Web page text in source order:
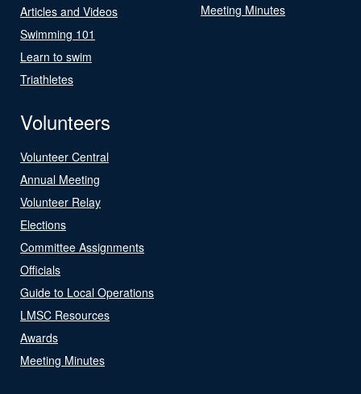
Articles and Videos
Swimming 101
Learn to swim
Triathletes
Meeting Minutes
Volunteers
Volunteer Central
Annual Meeting
Volunteer Relay
Elections
Committee Assignments
Officials
Guide to Local Operations
LMSC Resources
Awards
Meeting Minutes